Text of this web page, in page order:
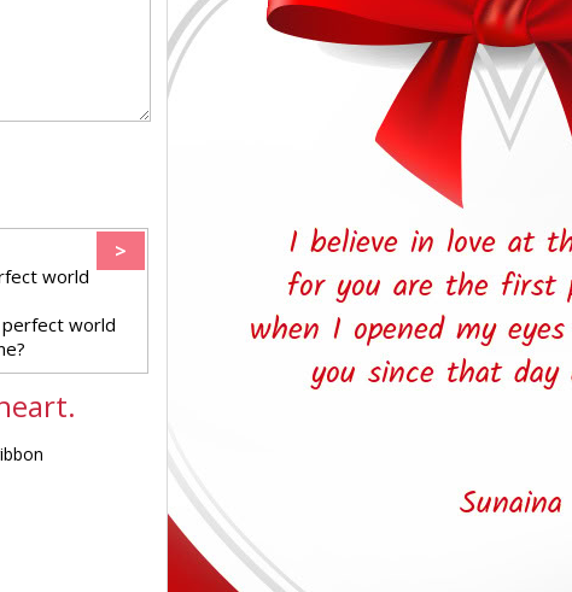
>
world
perfect world